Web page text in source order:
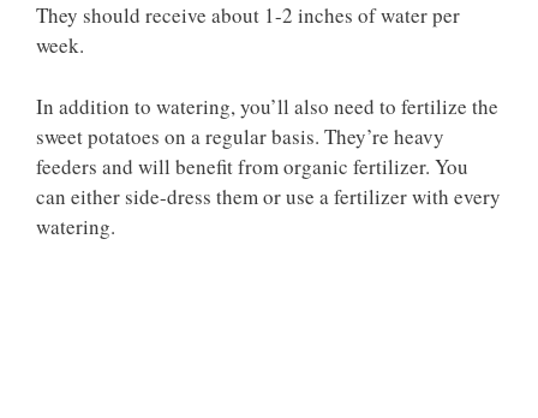
They should receive about 1-2 inches of water per
week.
In addition to watering, you’ll also need to fertilize the
sweet potatoes on a regular basis. They’re heavy
feeders and will benefit from organic fertilizer. You
can either side-dress them or use a fertilizer with every
watering.